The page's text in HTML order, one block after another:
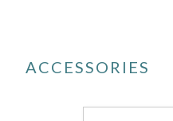
ACCESSORIES